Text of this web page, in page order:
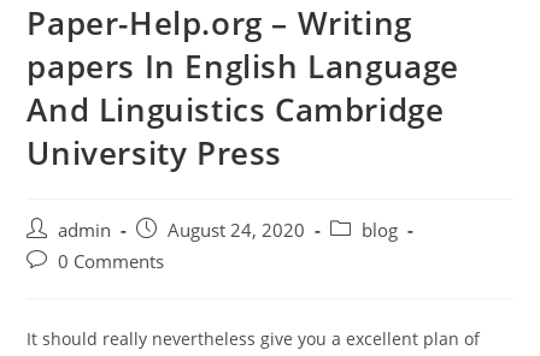
Paper-Help.org – Writing
papers In English Language
And Linguistics Cambridge
University Press
Post
author:
admin
Post
published:
August 24, 2020
Postblog
Post0 Comments
It should really nevertheless give you a excellent plan of